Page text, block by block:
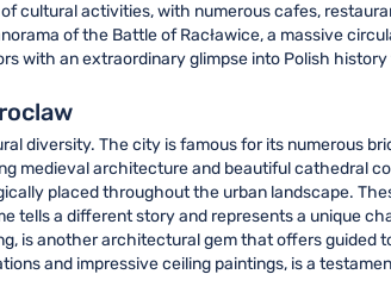
cultural activities, with numerous cafes,
of the Battle of Racławice, a massive
with an extraordinary glimpse into Polish
diversity. The city is famous for its numerous
medieval architecture and beautiful cathedral
placed throughout the urban landscape.
a different story and represents a unique
is another architectural gem that offers guided
and impressive ceiling paintings, is a